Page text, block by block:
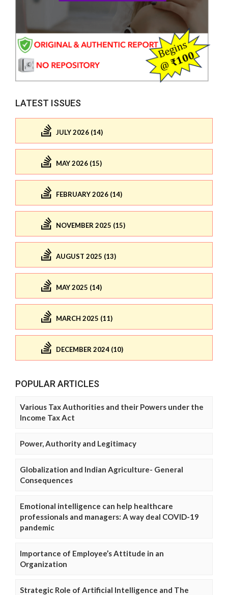
LATEST ISSUES
JULY 2026 (14)
MAY 2026 (15)
FEBRUARY 2026 (14)
NOVEMBER 2025 (15)
AUGUST 2025 (13)
MAY 2025 (14)
MARCH 2025 (11)
DECEMBER 2024 (10)
POPULAR ARTICLES
Various Tax Authorities and their Powers under the
Income Tax Act
Power, Authority and Legitimacy
Globalization and Indian Agriculture- General
Consequences
Emotional intelligence can help healthcare
professionals and managers: A way deal COVID-19
pandemic
Importance of Employee’s Attitude in an
Organization
Strategic Role of Artificial Intelligence and The